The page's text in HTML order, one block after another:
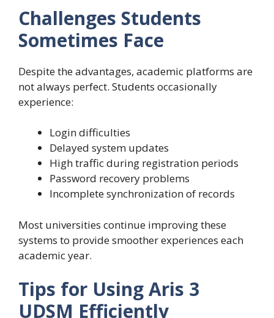
Challenges Students
Sometimes Face
Despite the advantages, academic platforms are
not always perfect. Students occasionally
experience:
Login difficulties
Delayed system updates
High traffic during registration periods
Password recovery problems
Incomplete synchronization of records
Most universities continue improving these
systems to provide smoother experiences each
academic year.
Tips for Using Aris 3
UDSM Efficiently